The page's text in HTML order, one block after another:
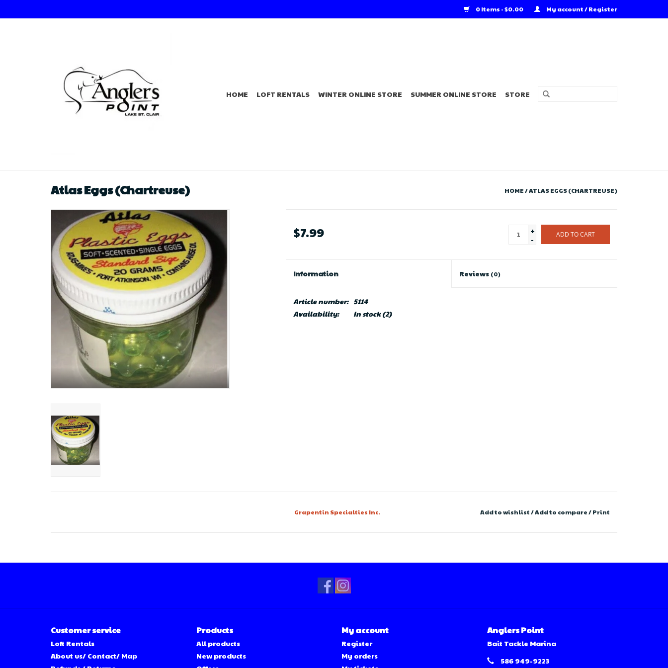
0 Items - $0.00 My account / Register
HOME LOFT RENTALS WINTER ONLINE STORE SUMMER ONLINE STORE STORE
Atlas Eggs (Chartreuse) HOME/ATLAS EGGS (CHARTREUSE)
$7.99
+
-
ADD TO CART
Information Reviews (0)
Article number: 5114
Availability:
In stock(2)
Grapentin Specialties Inc. Add to wishlist/Add to compare/Print
Customer service
Loft Rentals
About us/ Contact/ Map
Products
All products
New products
My account
Register
My orders
Anglers Point
Bait Tackle Marina
586 949-9223